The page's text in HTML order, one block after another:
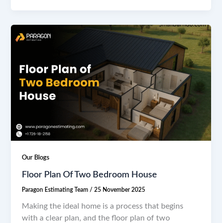
Our Blogs
Floor Plan Of Two Bedroom House
Paragon Estimating Team/25 November 2025
Making the ideal home is a process that begins
with a clear plan, and the floor plan of two